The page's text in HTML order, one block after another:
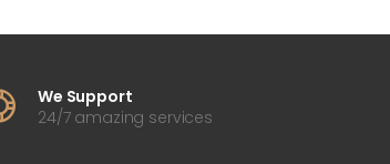
We Support
24/7 amazing services